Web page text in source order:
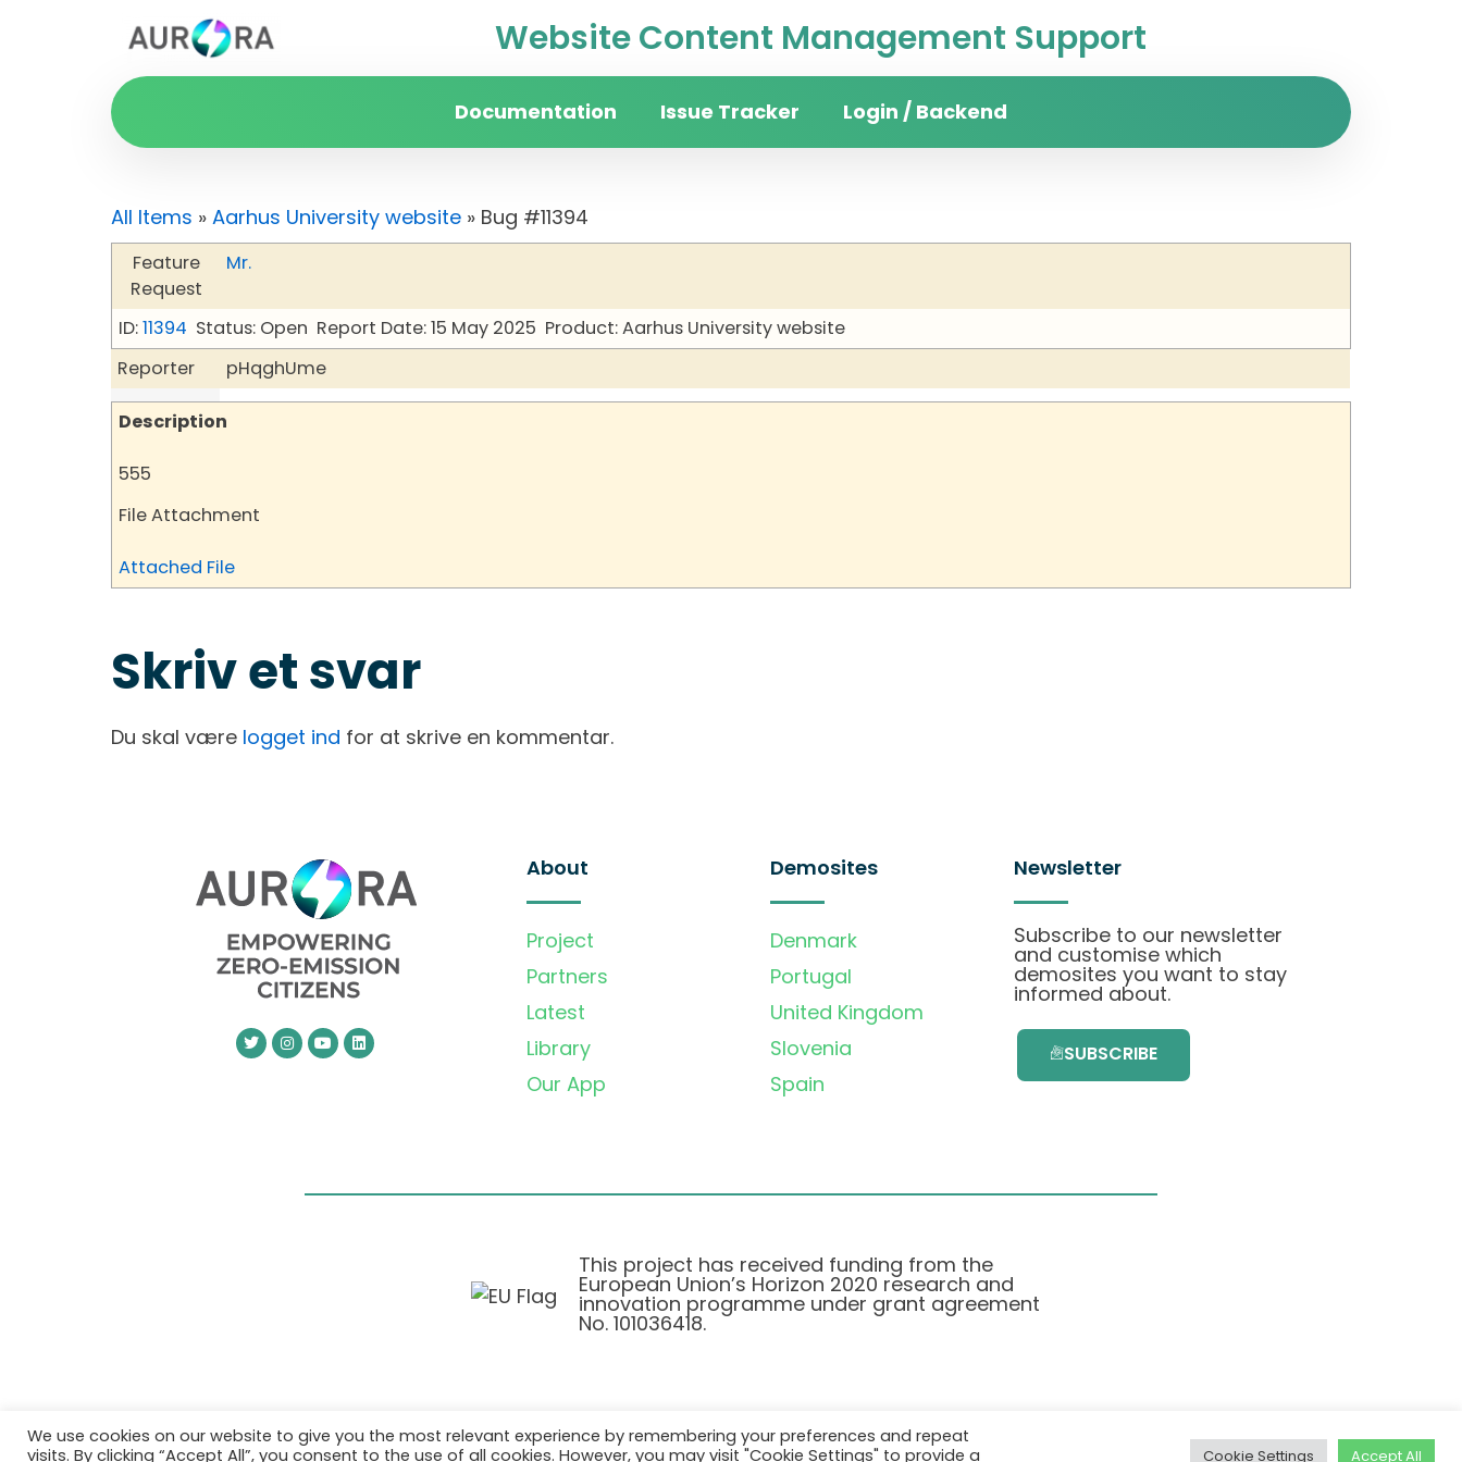
Website Content Management Support
Documentation Issue Tracker Login / Backend
All Items » Aarhus University website » Bug #11394
Feature
Request
Mr.
ID:11394 Status: Open Report Date: 15 May 2025 Product: Aarhus University website
Reporter
pHqghUme
Description
555
File Attachment
Attached File
Skriv et svar
Du skal være logget ind for at skrive en kommentar.
About
Project
Partners
Latest
Library
Our App
Demosites
Denmark
Portugal
United Kingdom
Slovenia
Spain
Newsletter
Subscribe to our newsletter
and customise which
demosites you want to stay
informed about.
SUBSCRIBE
This project has received funding from the
European Union’s Horizon 2020 research and
innovation programme under grant agreement
No. 101036418.
Privatlivspolitik|Cookie Policy
We use cookies on our website to give you the most relevant experience by remembering your preferences and repeat
visits. By clicking “Accept All”, you consent to the use of all cookies. However, you may visit "Cookie Settings" to provide a
Cookie Settings Accept All